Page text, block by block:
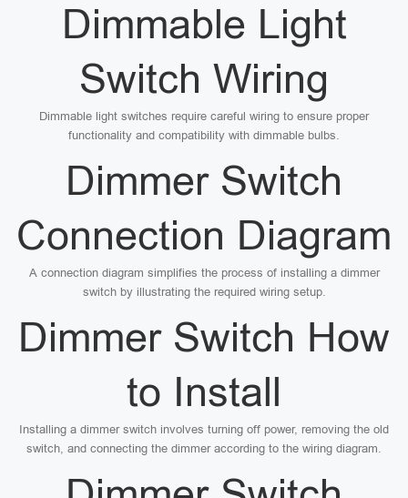
Dimmable Light
Switch Wiring
Dimmable light switches require careful wiring to ensure proper
functionality and compatibility with dimmable bulbs.
Dimmer Switch
Connection Diagram
A connection diagram simplifies the process of installing a dimmer
switch by illustrating the required wiring setup.
Dimmer Switch How
to Install
Installing a dimmer switch involves turning off power, removing the old
switch, and connecting the dimmer according to the wiring diagram.